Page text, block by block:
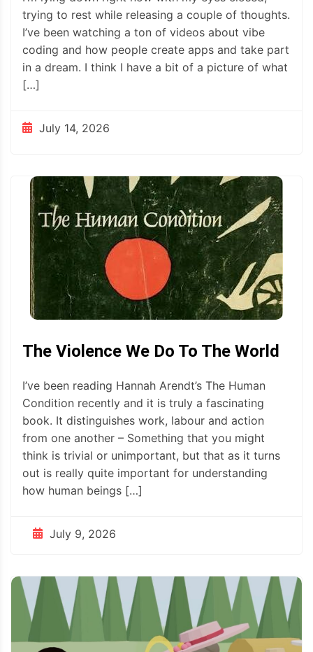
trying to rest while releasing a couple of thoughts.
I’ve been watching a ton of videos about vibe
coding and how people create apps and take part
in a dream. I think I have a bit of a picture of what
[…]
July 14, 2026
The Violence We Do To The World
I’ve been reading Hannah Arendt’s The Human
Condition recently and it is truly a fascinating
book. It distinguishes work, labour and action
from one another – Something that you might
think is trivial or unimportant, but that as it turns
out is really quite important for understanding
how human beings […]
July 9, 2026